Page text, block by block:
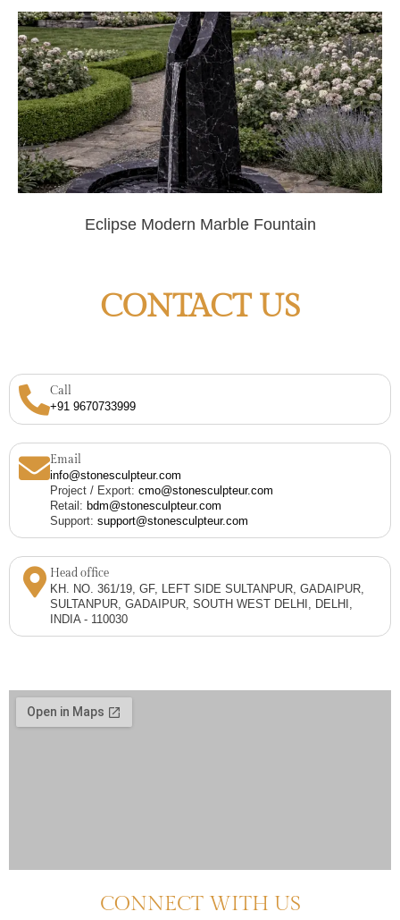
Eclipse Modern Marble Fountain
CONTACT US
Call
+91 9670733999
Email
info@stonesculpteur.com
Project / Export: cmo@stonesculpteur.com
Retail: bdm@stonesculpteur.com
Support: support@stonesculpteur.com
Head office
KH. NO. 361/19, GF, LEFT SIDE SULTANPUR, GADAIPUR,
SULTANPUR, GADAIPUR, SOUTH WEST DELHI, DELHI,
INDIA - 110030
CONNECT WITH US